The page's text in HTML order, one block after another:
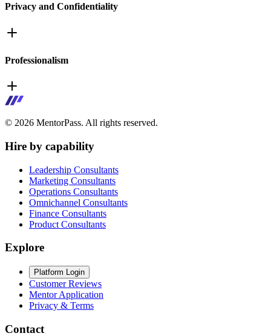
Privacy and Confidentiality
Professionalism
© 2026 MentorPass. All rights reserved.
Hire by capability
Leadership Consultants
Marketing Consultants
Operations Consultants
Omnichannel Consultants
Finance Consultants
Product Consultants
Explore
Platform Login
Customer Reviews
Mentor Application
Privacy & Terms
Contact